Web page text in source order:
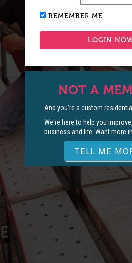
REMEMBER ME
NOT A
And you're a custom
We're here to help you
business and life. Want more
TELL ME